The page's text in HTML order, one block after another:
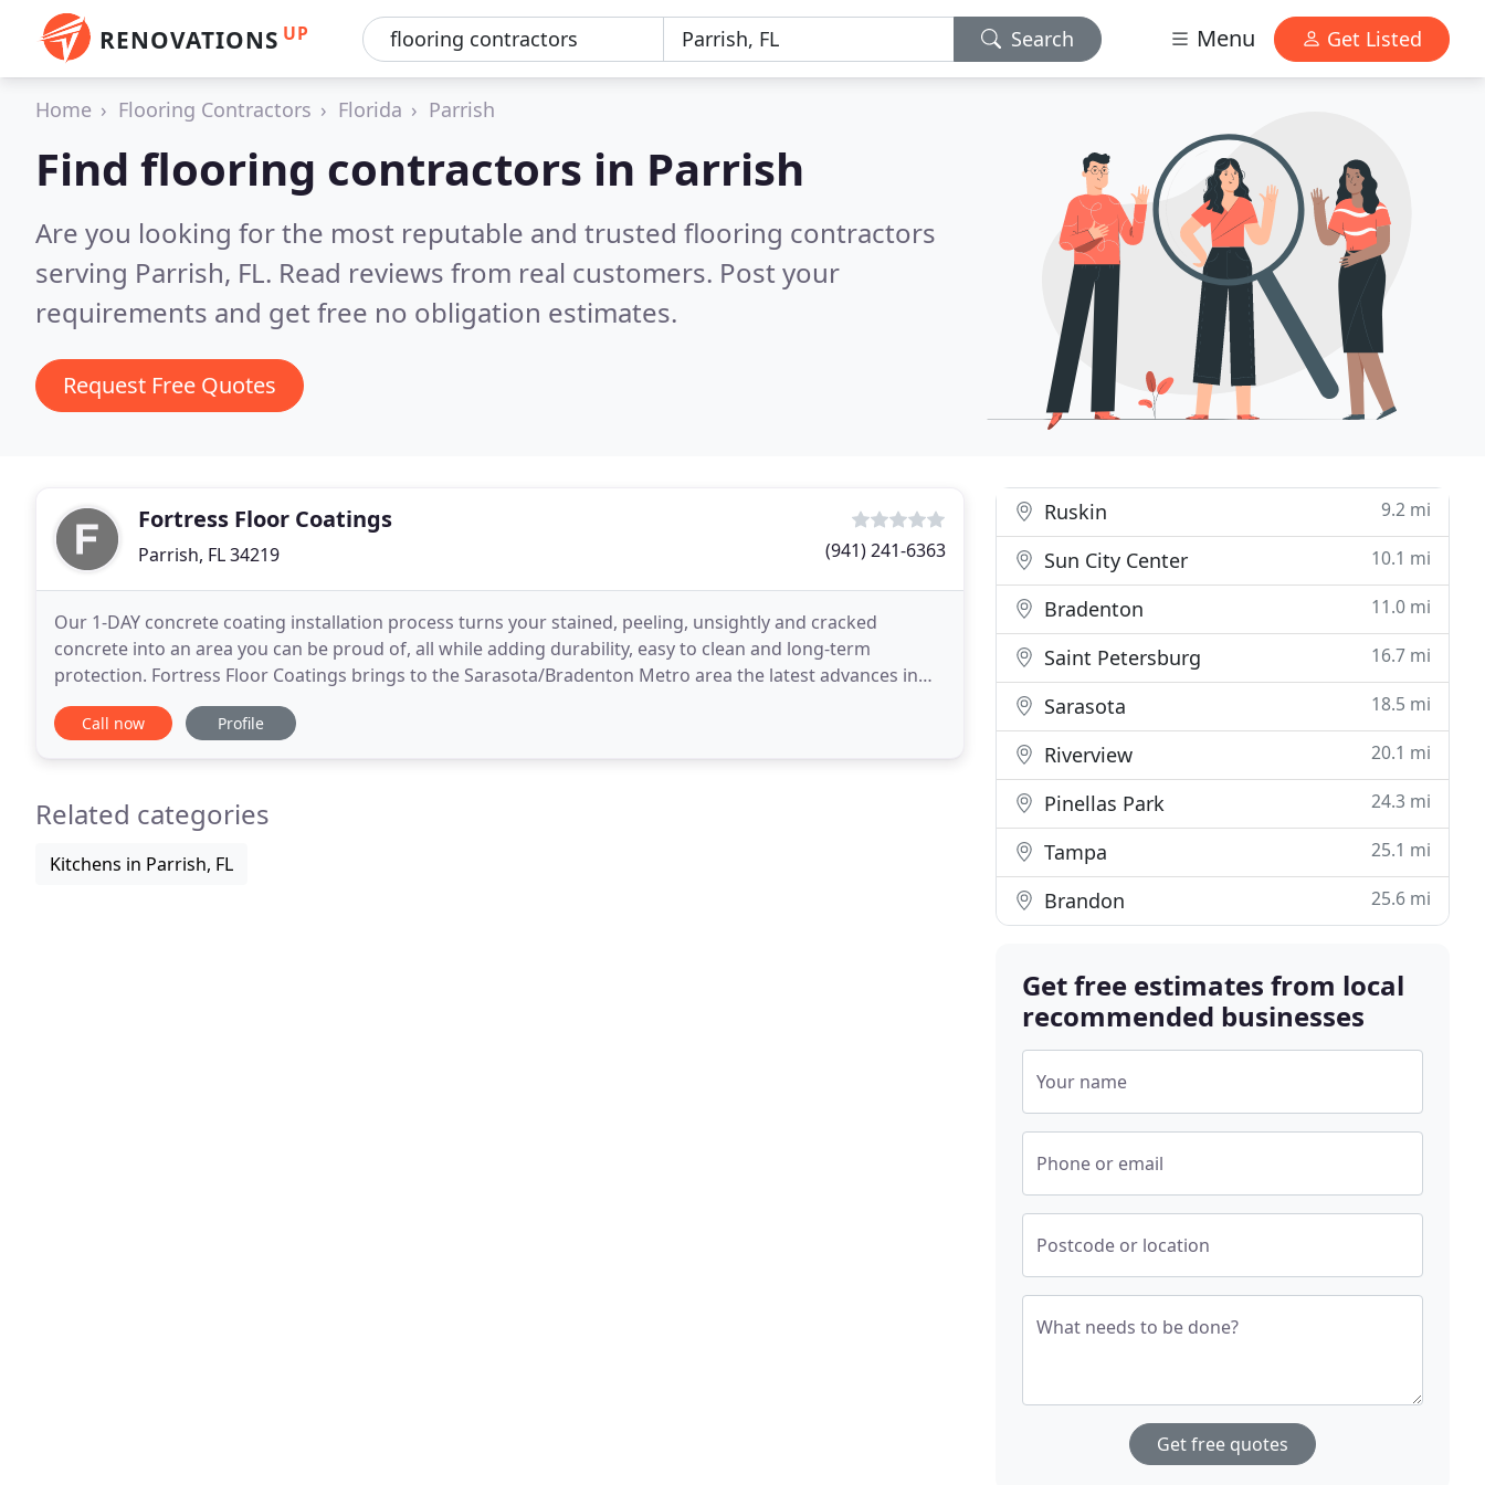
RENOVATIONS UP Search Menu Get Listed
Home Flooring Contractors Florida Parrish
Find flooring contractors in Parrish
Are you looking for the most reputable and trusted flooring contractors
serving Parrish, FL. Read reviews from real customers. Post your
requirements and get free no obligation estimates.
Request Free Quotes
Fortress Floor Coatings
Parrish, FL 34219 (941) 241-6363
Our 1-DAY concrete coating installation process turns your stained, peeling, unsightly and cracked
concrete into an area you can be proud of, all while adding durability, easy to clean and long-term
protection. Fortress Floor Coatings brings to the Sarasota/Bradenton Metro area the latest advances in
Call now Profile
Related categories
Kitchens in Parrish, FL
Ruskin 9.2 mi
Sun City Center 10.1 mi
Bradenton 11.0 mi
Saint Petersburg 16.7 mi
Sarasota 18.5 mi
Riverview 20.1 mi
Pinellas Park 24.3 mi
Tampa 25.1 mi
Brandon 25.6 mi
Get free estimates from local
recommended businesses
Your name
Phone or email
Postcode or location
What needs to be done?
Get free quotes